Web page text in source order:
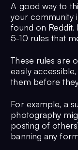
A good way to
your community
found on Reddit.
5-10 rules that
These rules are
easily
them before
For example, a
photography
posting of
banning any